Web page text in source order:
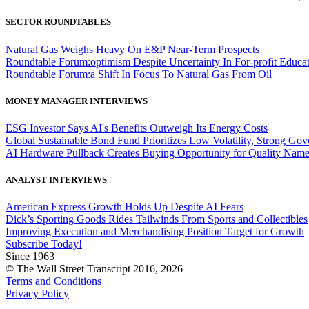
SECTOR ROUNDTABLES
Natural Gas Weighs Heavy On E&P Near-Term Prospects
Roundtable Forum:optimism Despite Uncertainty In For-profit
Roundtable Forum:a Shift In Focus To Natural Gas From Oil
MONEY MANAGER INTERVIEWS
ESG Investor Says AI's Benefits Outweigh Its Energy Costs
Global Sustainable Bond Fund Prioritizes Low Volatility, Strong
AI Hardware Pullback Creates Buying Opportunity for Quality
ANALYST INTERVIEWS
American Express Growth Holds Up Despite AI Fears
Dick’s Sporting Goods Rides Tailwinds From Sports and Collectibles
Improving Execution and Merchandising Position Target for Growth
Subscribe Today!
Since 1963
© The Wall Street Transcript 2016, 2026
Terms and Conditions
Privacy Policy